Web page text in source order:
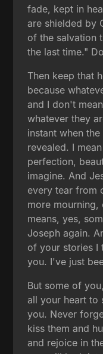
fade, kept in
are shielded by
of the salvation
the last time."
Then keep that
because
and I don't
whatever they
instant when
revealed. I
perfection,
imagine. And
every tear from
more
means, yes,
Joseph again.
of your stories I
you. I've just
But some of
all your heart to
you. Never
kiss them and
and rejoice in